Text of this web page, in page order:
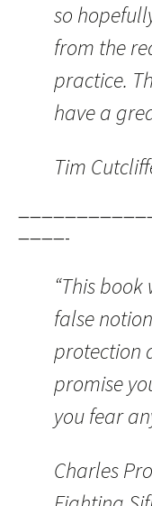
so
from the
practice.
have a
Tim
————-
“This
false
protection
promise
you fear
Charles